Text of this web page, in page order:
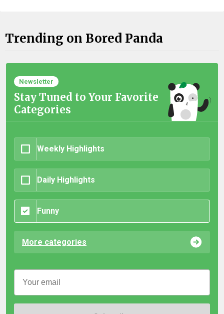
Trending on Bored Panda
Newsletter
Stay Tuned to Your Favorite
Categories
Weekly Highlights
Daily Highlights
Funny
More categories